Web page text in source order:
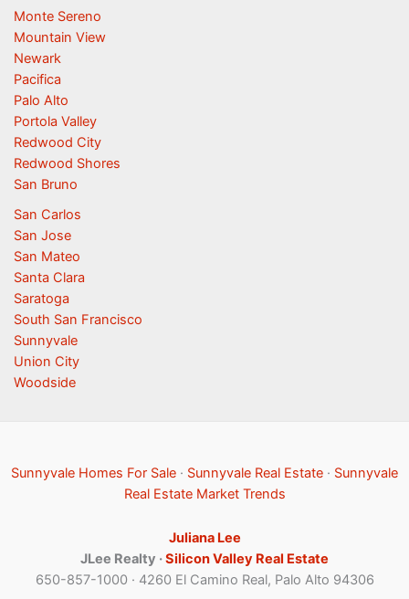
Monte Sereno
Mountain View
Newark
Pacifica
Palo Alto
Portola Valley
Redwood City
Redwood Shores
San Bruno
San Carlos
San Jose
San Mateo
Santa Clara
Saratoga
South San Francisco
Sunnyvale
Union City
Woodside
Sunnyvale Homes For Sale · Sunnyvale Real Estate · Sunnyvale
Real Estate Market Trends
Juliana Lee
JLee Realty ·Silicon Valley Real Estate
650-857-1000 · 4260 El Camino Real, Palo Alto 94306